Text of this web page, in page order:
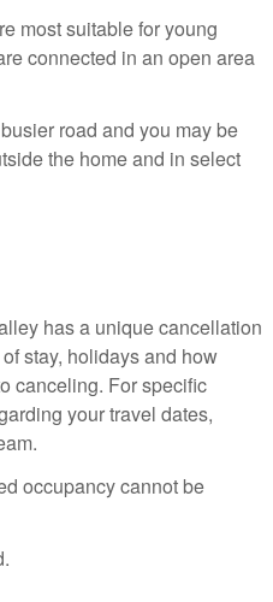
most suitable for young
connected in an open area
road and you may be
the home and in select
has a unique cancellation
stay, holidays and how
canceling. For specific
your travel dates,
occupancy cannot be